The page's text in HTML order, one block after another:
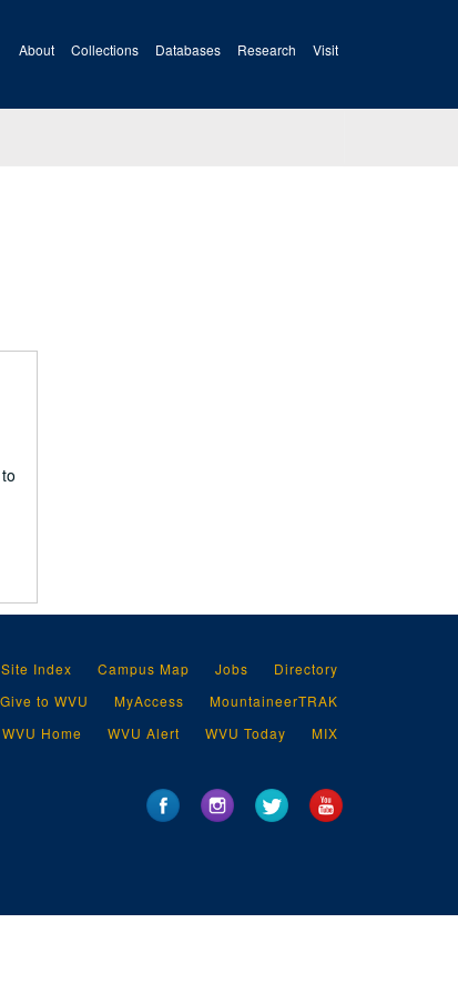
About Collections Databases Research Visit
Index Campus Map Jobs
Directory
Give to WVU
MyAccess
MountaineerTRAK
WVU Home
WVU Alert WVU Today MIX